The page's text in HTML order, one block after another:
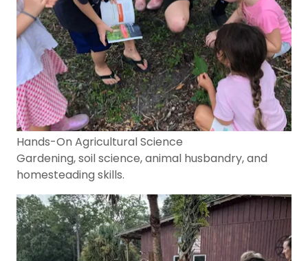
Hands-On Agricultural Science
Gardening, soil science, animal husbandry, and
homesteading skills.